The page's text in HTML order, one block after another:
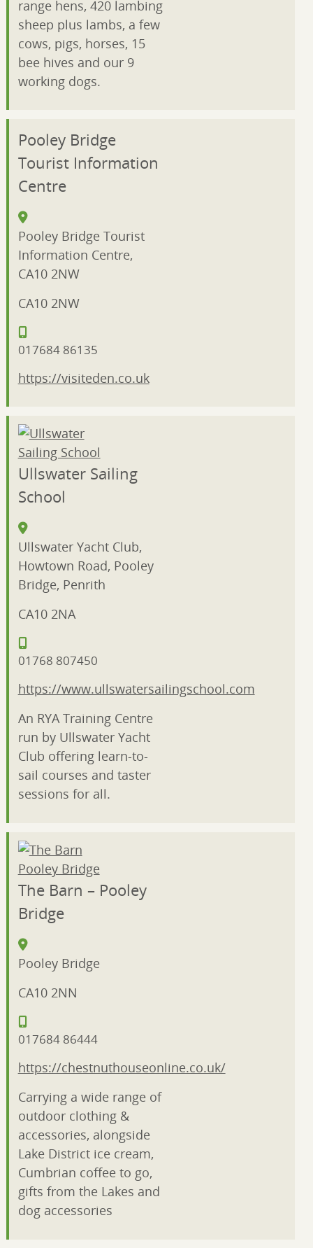
range hens, 420 lambing
sheep plus lambs, a few
cows, pigs, horses, 15
bee hives and our 9
working dogs.
Pooley Bridge
Tourist Information
Centre
Pooley Bridge Tourist
Information Centre,
CA10 2NW
CA10 2NW
017684 86135
https://visiteden.co.uk
Ullswater Sailing
School
Ullswater Yacht Club,
Howtown Road, Pooley
Bridge, Penrith
CA10 2NA
01768 807450
https://www.ullswatersailingschool.com
An RYA Training Centre
run by Ullswater Yacht
Club offering learn-to-
sail courses and taster
sessions for all.
The Barn – Pooley
Bridge
Pooley Bridge
CA10 2NN
017684 86444
https://chestnuthouseonline.co.uk/
Carrying a wide range of
outdoor clothing &
accessories, alongside
Lake District ice cream,
Cumbrian coffee to go,
gifts from the Lakes and
dog accessories